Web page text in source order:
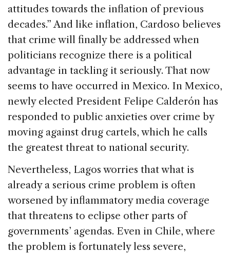
attitudes towards the inflation of previous
decades.” And like inflation, Cardoso believes
that crime will finally be addressed when
politicians recognize there is a political
advantage in tackling it seriously. That now
seems to have occurred in Mexico. In Mexico,
newly elected President Felipe Calderón has
responded to public anxieties over crime by
moving against drug cartels, which he calls
the greatest threat to national security.
Nevertheless, Lagos worries that what is
already a serious crime problem is often
worsened by inflammatory media coverage
that threatens to eclipse other parts of
governments’ agendas. Even in Chile, where
the problem is fortunately less severe,